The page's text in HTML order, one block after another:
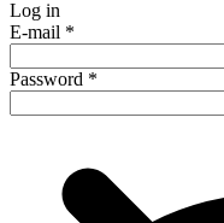
Log in
E-mail *
Password *